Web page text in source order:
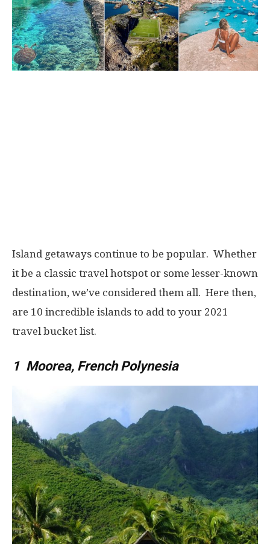
Island getaways continue to be popular. Whether
it be a classic travel hotspot or some lesser-known
destination, we’ve considered them all. Here then,
are 10 incredible islands to add to your 2021
travel bucket list.
1 Moorea, French Polynesia